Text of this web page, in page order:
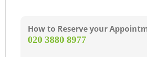
How to Reserve your
‎020 3880 8977